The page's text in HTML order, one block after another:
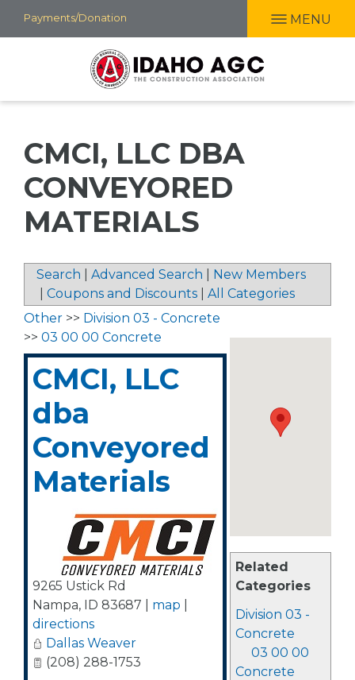
Skip
to
Payments/Donation MENU
CMCI, LLC DBA
CONVEYORED
MATERIALS
Search Advanced Search
New Members
Coupons and Discounts All Categories
Related
Categories
Division 03 -
Concrete
03 00 00
Concrete
Other >> Division 03 - Concrete
>> 03 00 00 Concrete
CMCI, LLC
dba
Conveyored
Materials
9265 Ustick Rd
Nampa, ID 83687 map
directions
Dallas Weaver
(208) 288-1753